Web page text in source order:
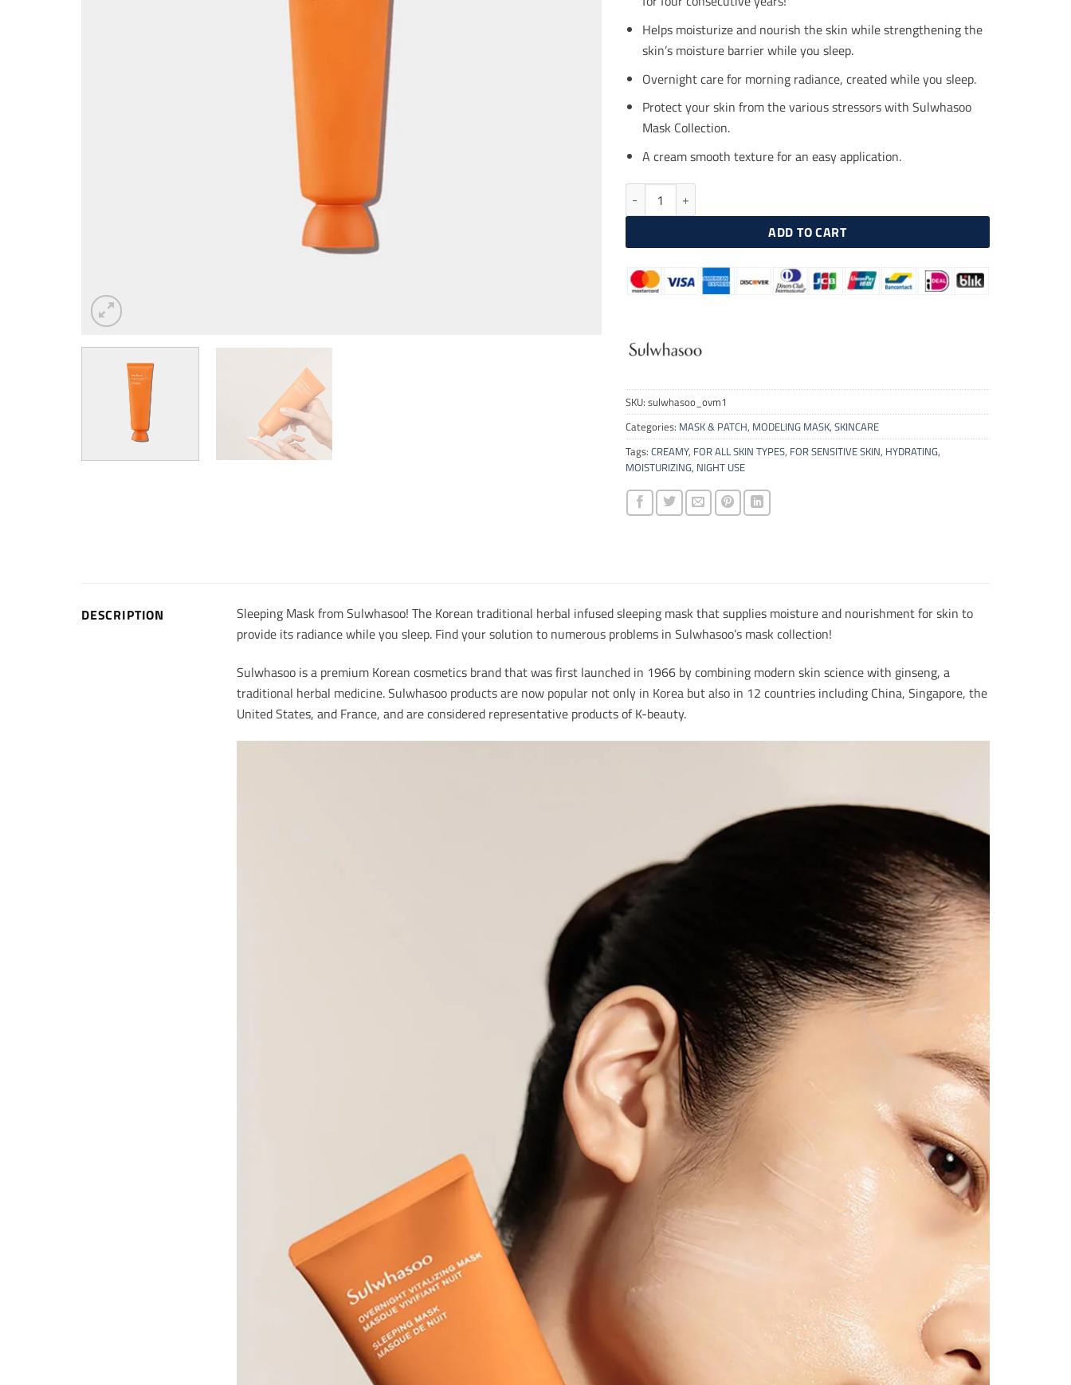
$46.00.$40.00.
Helps moisturize and nourish the skin while strengthening the
skin’s moisture barrier while you sleep.
Overnight care for morning radiance, created while you sleep.
Protect your skin from the various stressors with Sulwhasoo
Mask Collection.
A cream smooth texture for an easy application.
SULWHASOO Overnight Vitalizing Mask 120ml quantity
ADD TO CART
SKU: sulwhasoo_ovm1
Categories: MASK & PATCH, MODELING MASK, SKINCARE
Tags: CREAMY, FOR ALL SKIN TYPES, FOR SENSITIVE SKIN, HYDRATING,
MOISTURIZING, NIGHT USE
DESCRIPTION
Sleeping Mask from Sulwhasoo! The Korean traditional herbal infused sleeping mask that supplies moisture and nourishment for skin to
provide its radiance while you sleep. Find your solution to numerous problems in Sulwhasoo’s mask collection!
Sulwhasoo is a premium Korean cosmetics brand that was first launched in 1966 by combining modern skin science with ginseng, a
traditional herbal medicine. Sulwhasoo products are now popular not only in Korea but also in 12 countries including China, Singapore, the
United States, and France, and are considered representative products of K-beauty.